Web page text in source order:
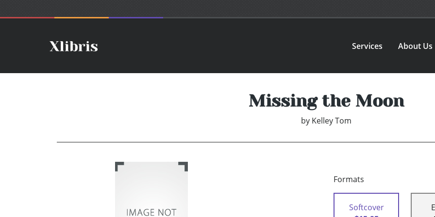
Services About Us
Missing the Moon
by Kelley Tom
Formats
Softcover